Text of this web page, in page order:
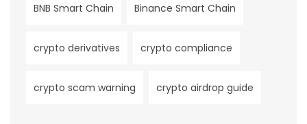
BNB Smart Chain Binance Smart Chain
crypto derivatives crypto compliance
crypto scam warning crypto airdrop guide